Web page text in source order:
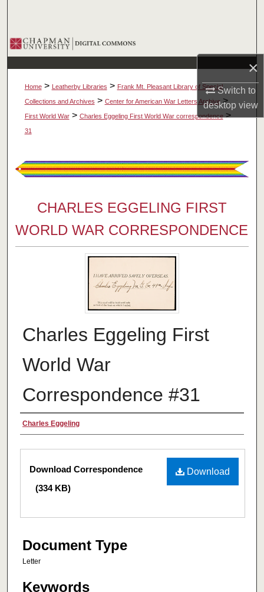
×
Switch to
desktopview
Browse Collections
My Account
About
Home > Leatherby Libraries > Frank Mt. Pleasant Library of Special
Collections and Archives > Center for American War Letters Archive >
First World War > Charles Eggeling First World War correspondence >
31
CHARLES EGGELING FIRST
WORLD WAR CORRESPONDENCE
Charles Eggeling First
World War
Correspondence #31
Authors
Charles Eggeling
Files
Download
Download Correspondence
(334 KB)
Document Type
Letter
Keywords